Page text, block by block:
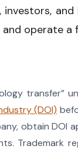
operate a
transfer”
(DOI)
obtain DOI
Trademark